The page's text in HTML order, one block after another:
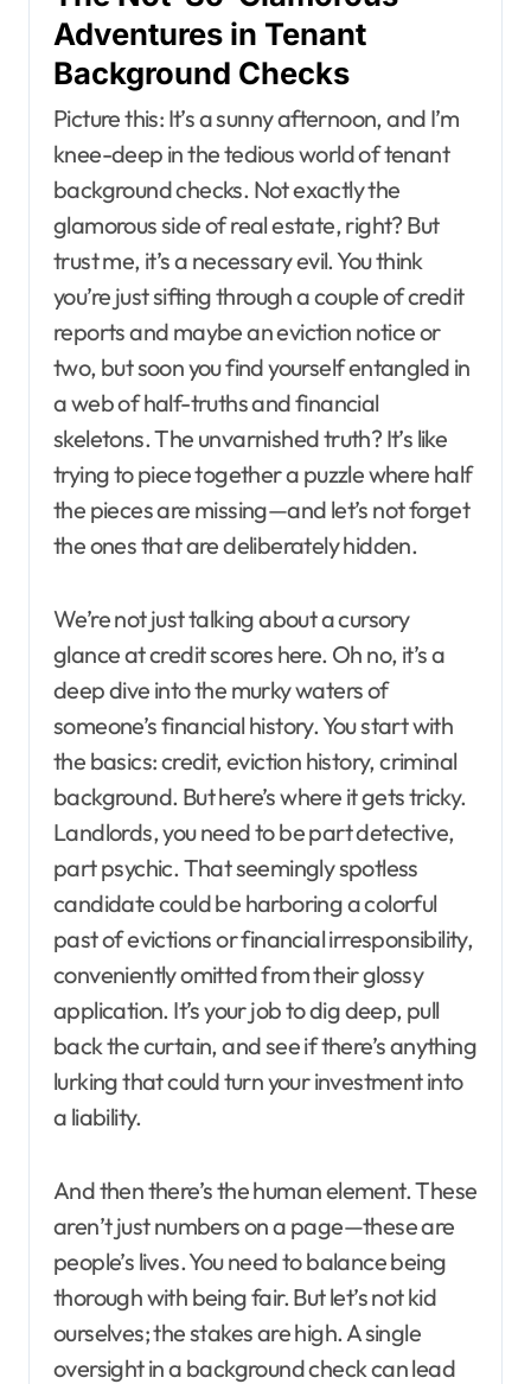
Adventures in Tenant
Background Checks
Picture this: It’s a sunny afternoon, and I’m
knee-deep in the tedious world of tenant
background checks. Not exactly the
glamorous side of real estate, right? But
trust me, it’s a necessary evil. You think
you’re just sifting through a couple of credit
reports and maybe an eviction notice or
two, but soon you find yourself entangled in
a web of half-truths and financial
skeletons. The unvarnished truth? It’s like
trying to piece together a puzzle where half
the pieces are missing—and let’s not forget
the ones that are deliberately hidden.
We’re not just talking about a cursory
glance at credit scores here. Oh no, it’s a
deep dive into the murky waters of
someone’s financial history. You start with
the basics: credit, eviction history, criminal
background. But here’s where it gets tricky.
Landlords, you need to be part detective,
part psychic. That seemingly spotless
candidate could be harboring a colorful
past of evictions or financial irresponsibility,
conveniently omitted from their glossy
application. It’s your job to dig deep, pull
back the curtain, and see if there’s anything
lurking that could turn your investment into
a liability.
And then there’s the human element. These
aren’t just numbers on a page—these are
people’s lives. You need to balance being
thorough with being fair. But let’s not kid
ourselves; the stakes are high. A single
oversight in a background check can lead